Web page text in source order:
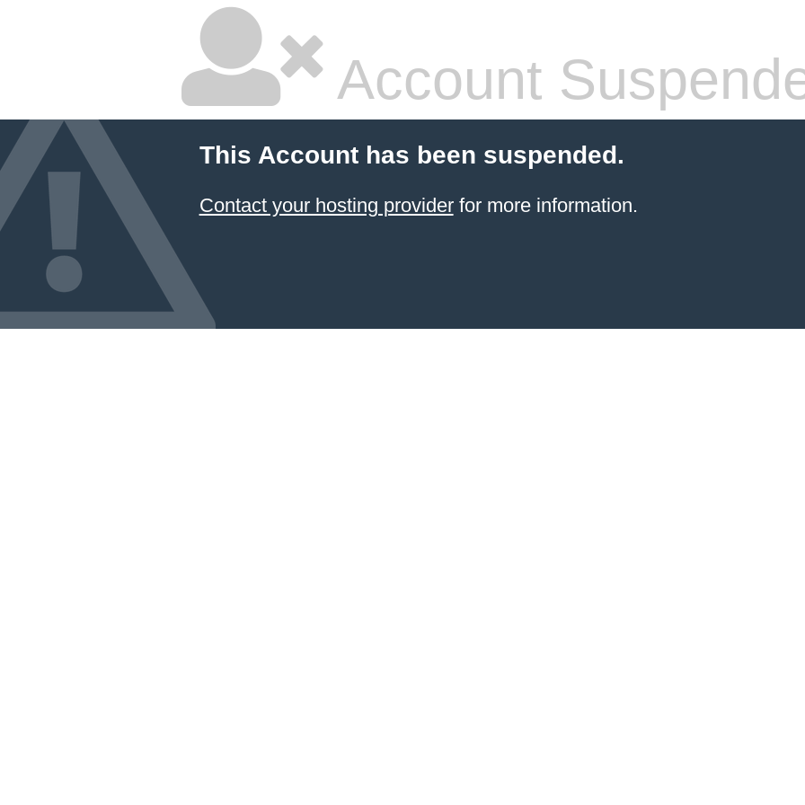
Account
This Account has been suspended.
Contact your hosting providerfor more information.